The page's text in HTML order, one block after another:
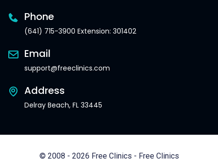
Phone
(641) 715-3900 Extension: 301402
Email
support@freeclinics.com
Address
Delray Beach, FL 33445
© 2008 - 2026 Free Clinics - Free Clinics